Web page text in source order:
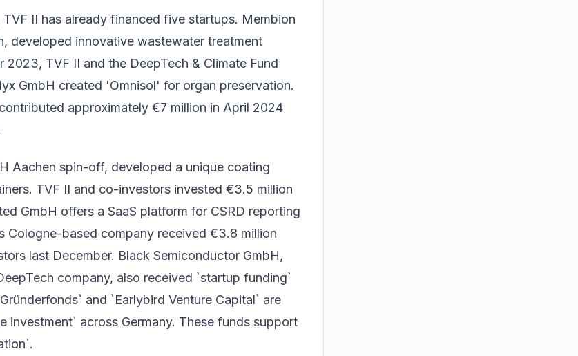
II has already financed five startups. Membion
developed innovative wastewater treatment
2023, TVF II and the DeepTech & Climate Fund
GmbH created 'Omnisol' for organ preservation.
approximately €7 million in April 2024
Aachen spin-off, developed a unique coating
TVF II and co-investors invested €3.5 million
GmbH offers a SaaS platform for CSRD reporting
Cologne-based company received €3.8 million
last December. Black Semiconductor GmbH,
company, also received `startup funding`
and `Earlybird Venture Capital` are
investment` across Germany. These funds support